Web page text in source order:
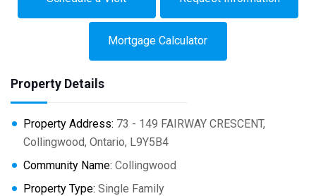
Mortgage Calculator
Property Details
Property Address: 73 - 149 FAIRWAY CRESCENT,
Collingwood, Ontario, L9Y5B4
Community Name: Collingwood
Property Type: Single Family